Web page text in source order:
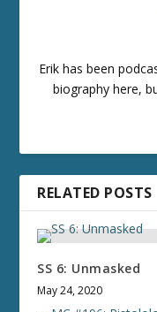
Erik has been
biography here,
RELATED POSTS
SS 6: Unmasked
May 24, 2020